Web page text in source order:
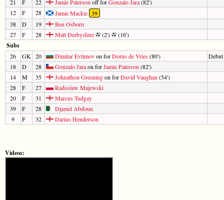
21
F 22 Jamie Paterson off forGonzalo Jara(82')
12
F 28 Jamie Mackie 39
38
D 19
Ben Osborn
27
F 28 Matt Derbyshire (2') (16')
Subs
26 GK 20 Dimitar Evtimovon forDorus de Vries(80')
Debut
18
D 28 Gonzalo Jaraon forJamie Paterson (82')
14
M 35 Johnathon Greeningon forDavid Vaughan (54')
28
F 27
Radoslaw Majewski
20
F 31
Marcus Tudgay
39
F 28
Djamel Abdoun
9
F 32 Darius Henderson
Videos: